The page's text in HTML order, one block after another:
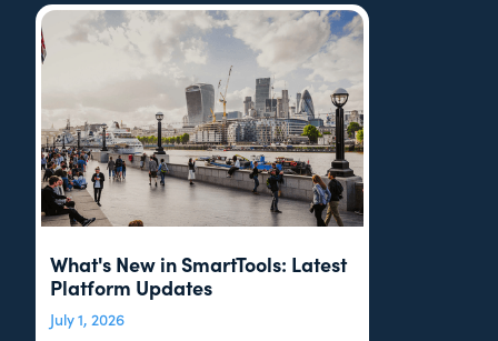
What's New in SmartTools: Latest
Platform Updates
July 1, 2026